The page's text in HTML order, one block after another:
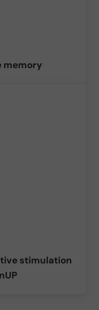
memory
stimulation